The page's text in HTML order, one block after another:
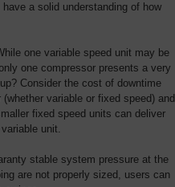
a solid understanding of how
one variable speed unit may be
one compressor presents a very
Consider the cost of downtime
variable or fixed speed) and
fixed speed units can deliver
unit.
stable system pressure at the
are not properly sized, users can